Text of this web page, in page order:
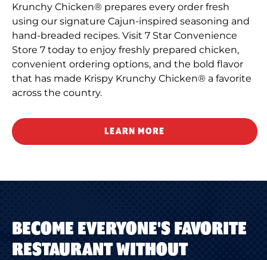
Krunchy Chicken® prepares every order fresh
using our signature Cajun-inspired seasoning and
hand-breaded recipes. Visit 7 Star Convenience
Store 7 today to enjoy freshly prepared chicken,
convenient ordering options, and the bold flavor
that has made Krispy Krunchy Chicken® a favorite
across the country.
LEARN MORE
BECOME EVERYONE'S FAVORITE
RESTAURANT WITHOUT